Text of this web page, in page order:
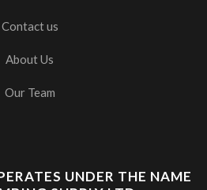
Contact us
About Us
Our Team
UNDER THE NAME